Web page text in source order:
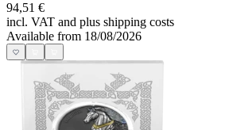
94,51 €
incl. VAT and plus shipping costs
Available from 18/08/2026